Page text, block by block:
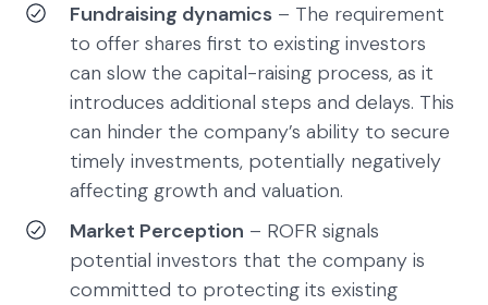
Fundraising dynamics – The requirement
to offer shares first to existing investors
can slow the capital-raising process, as it
introduces additional steps and delays. This
can hinder the company’s ability to secure
timely investments, potentially negatively
affecting growth and valuation.
Market Perception – ROFR signals
potential investors that the company is
committed to protecting its existing